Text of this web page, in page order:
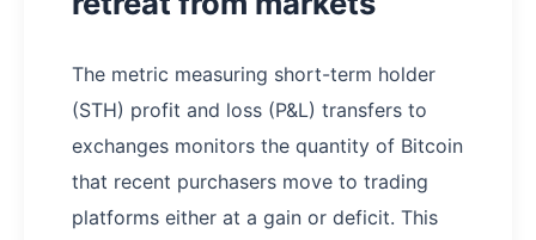
The metric measuring short-term holder
(STH) profit and loss (P&L) transfers to
exchanges monitors the quantity of Bitcoin
that recent purchasers move to trading
platforms either at a gain or deficit. This